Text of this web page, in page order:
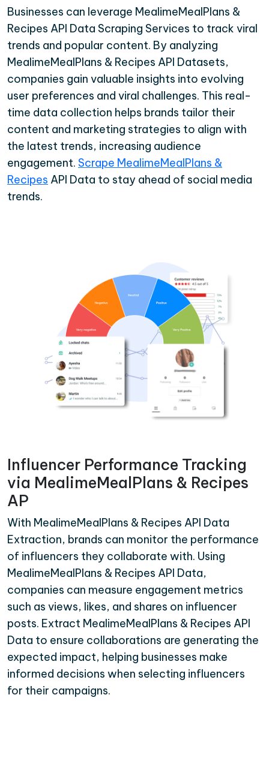
Businesses can leverage MealimeMealPlans &
Recipes API Data Scraping Services to track viral
trends and popular content. By analyzing
MealimeMealPlans & Recipes API Datasets,
companies gain valuable insights into evolving
user preferences and viral challenges. This real-
time data collection helps brands tailor their
content and marketing strategies to align with
the latest trends, increasing audience
engagement. Scrape MealimeMealPlans &
Recipes API Data to stay ahead of social media
trends.
Influencer Performance Tracking
via MealimeMealPlans & Recipes
AP
With MealimeMealPlans & Recipes API Data
Extraction, brands can monitor the performance
of influencers they collaborate with. Using
MealimeMealPlans & Recipes API Data,
companies can measure engagement metrics
such as views, likes, and shares on influencer
posts. Extract MealimeMealPlans & Recipes API
Data to ensure collaborations are generating the
expected impact, helping businesses make
informed decisions when selecting influencers
for their campaigns.